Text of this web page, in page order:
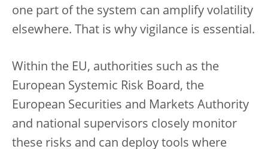
one part of the system can amplify volatility
elsewhere. That is why vigilance is essential.
Within the EU, authorities such as the
European Systemic Risk Board, the
European Securities and Markets Authority
and national supervisors closely monitor
these risks and can deploy tools where